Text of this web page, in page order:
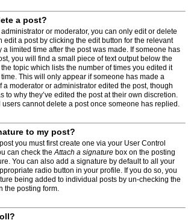
a post?
or moderator, you can only edit or delete
edit a post by clicking the edit button for the relevant
a limited time after the post was made. If someone has
you will find a small piece of text output below the
topic which lists the number of times you edited it
This will only appear if someone has made a
a moderator or administrator edited the post, though
to why they’ve edited the post at their own discretion.
users cannot delete a post once someone has replied.
to my post?
you must first create one via your User Control
can check theAttach a signature box on the posting
You can also add a signature by default to all your
radio button in your profile. If you do so, you
being added to individual posts by un-checking the
the posting form.